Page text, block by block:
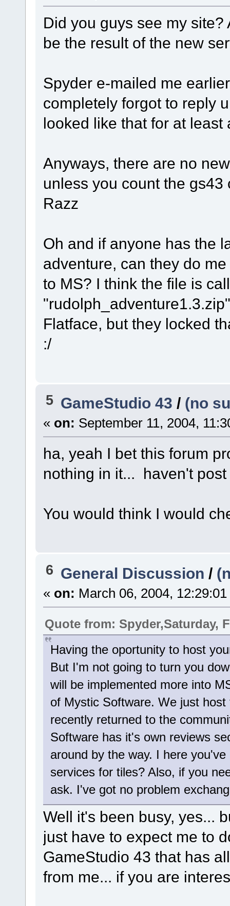
Did you guys see my
be the result of the new
Spyder e-mailed me
completely forgot to reply
looked like that for at
Anyways, there are no
unless you count the
Razz
Oh and if anyone has the
adventure, can they do
to MS? I think the file is
Flatface, but they locked
:/
5 GameStudio 43 / (no
« on: September 11, 2004,
ha, yeah I bet this forum
nothing in it... haven't
You would think I would
6 General Discussion /
« on: March 06, 2004,
Quote from: Spyder,Saturday,
Having the oportunity to host
But I'm not going to turn you
will be implemented more into
of Mystic Software. We just
recently returned to the
Software has it's own reviews
around by the way. I here
services for tiles? Also, if you
ask. I've got no problem
Well it's been busy, yes...
just have to expect me to
GameStudio 43 that has
from me... if you are